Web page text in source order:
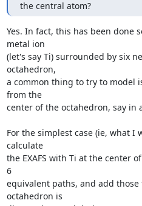
the central atom?
Yes. In fact, this has been done
metal ion
(let's say Ti) surrounded by six
octahedron,
a common thing to try to model
from the
center of the octahedron, say in
For the simplest case (ie, what I
calculate
the EXAFS with Ti at the center
6
equivalent paths, and add those
octahedron is